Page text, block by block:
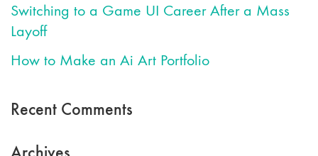
Switching to a Game UI Career After a Mass
Layoff
How to Make an Ai Art Portfolio
Recent Comments